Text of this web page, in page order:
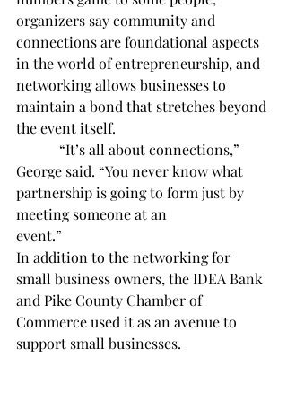
organizers say community and
connections are foundational aspects
in the world of entrepreneurship, and
networking allows businesses to
maintain a bond that stretches beyond
the event itself.
“It’s all about connections,”
George said. “You never know what
partnership is going to form just by
meeting someone at an
event.”
In addition to the networking for
small business owners, the IDEA Bank
and Pike County Chamber of
Commerce used it as an avenue to
support small businesses.